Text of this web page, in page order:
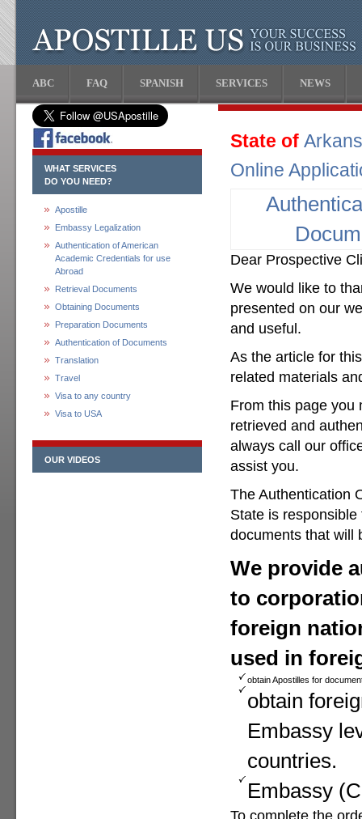
ABC FAQ SPANISH SERVICES NEWS
WHAT SERVICES
DO YOU NEED?
Apostille
Embassy Legalization
Authentication of American
Academic Credentials for use
Abroad
Retrieval Documents
Obtaining Documents
Preparation Documents
Authentication of Documents
Translation
Travel
Visa to any country
Visa to USA
OUR VIDEOS
State of
Online
Dear Prospective
We would like to
presented on our
and useful.
As the article for
related materials
From this page you
retrieved and
always call our
assist you.
The Authentication
State is
documents that will
We provide
to
foreign
used in
obtain Apostilles for
obtain
Embassy
countries.
Embassy
To complete the